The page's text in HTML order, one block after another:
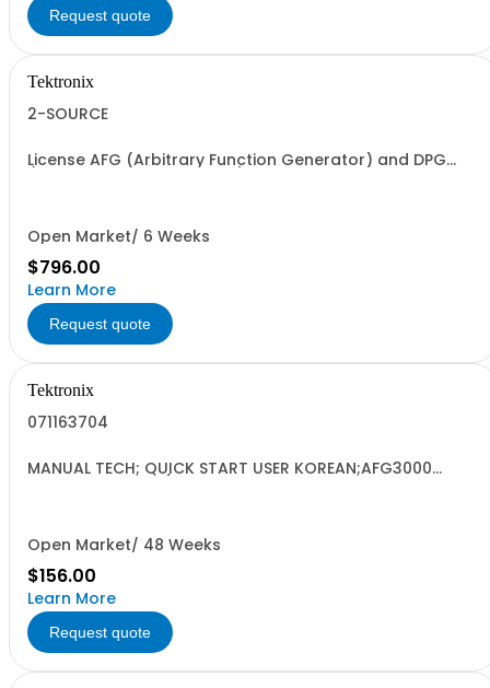
Request quote
Tektronix
2-SOURCE
License AFG (Arbitrary Function Generator) and DPG
Open Market/ 6 Weeks
$796.00
Learn More
Request quote
Tektronix
071163704
MANUAL TECH; QUICK START USER KOREAN;AFG3000
Open Market/ 48 Weeks
$156.00
Learn More
Request quote